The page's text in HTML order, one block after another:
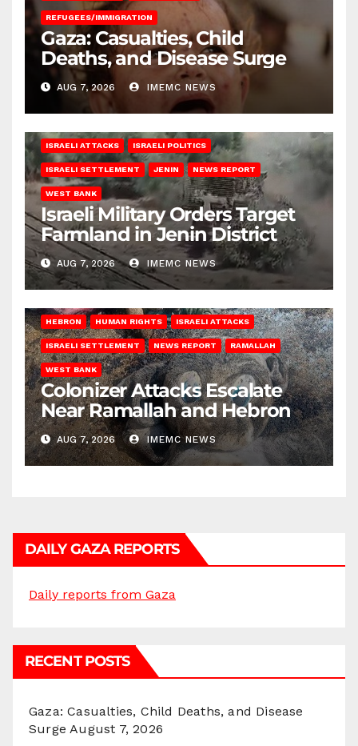
REFUGEES/IMMIGRATION
Gaza: Casualties, Child
Deaths, and Disease Surge
AUG 7, 2026 IMEMC NEWS
ISRAELI ATTACKS ISRAELI POLITICS
ISRAELI SETTLEMENT JENIN NEWS REPORT
WEST BANK
Israeli Military Orders Target
Farmland in Jenin District
AUG 7, 2026 IMEMC NEWS
HEBRON HUMAN RIGHTS ISRAELI ATTACKS
ISRAELI SETTLEMENT NEWS REPORT RAMALLAH
WEST BANK
Colonizer Attacks Escalate
Near Ramallah and Hebron
AUG 7, 2026 IMEMC NEWS
DAILY GAZA REPORTS
Daily reports from Gaza
RECENT POSTS
Gaza: Casualties, Child Deaths, and Disease
Surge August 7, 2026